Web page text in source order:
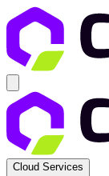
Cloud Services